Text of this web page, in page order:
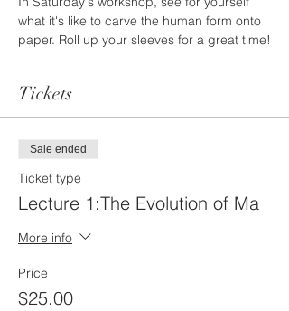
what it's like to carve the human form onto
paper. Roll up your sleeves for a great time!
Tickets
Sale ended
Ticket type
Lecture 1:The Evolution of Ma
More info
Price
$25.00